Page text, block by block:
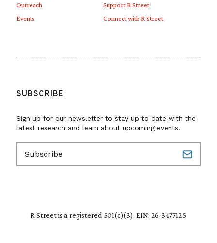
Outreach
Events
Support R Street
Connect with R Street
SUBSCRIBE
Sign up for our newsletter to stay up to date with the
latest research and learn about upcoming events.
a
R Street is a registered 501(c)(3). EIN: 26-3477125